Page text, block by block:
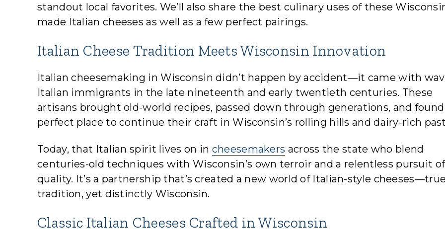
standout local favorites. We’ll also share the best culinary uses of these
made Italian cheeses as well as a few perfect pairings.
Italian Cheese Tradition Meets Wisconsin Innovation
Italian cheesemaking in Wisconsin didn’t happen by accident—it came with
Italian immigrants in the late nineteenth and early twentieth centuries. These
artisans brought old-world recipes, passed down through generations, and
perfect place to continue their craft in Wisconsin’s rolling hills and dairy-rich
Today, that Italian spirit lives on in cheesemakers across the state who blend
centuries-old techniques with Wisconsin’s own terroir and a relentless pursuit of
quality. It’s a partnership that’s created a new world of Italian-style
tradition, yet distinctly Wisconsin.
Classic Italian Cheeses Crafted in Wisconsin